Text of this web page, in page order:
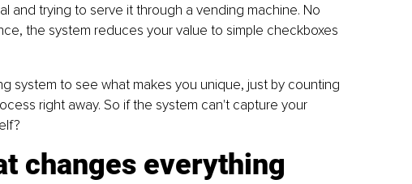
and trying to serve it through a vending machine. No
the system reduces your value to simple checkboxes
system to see what makes you unique, just by counting
right away. So if the system can't capture your
changes everything